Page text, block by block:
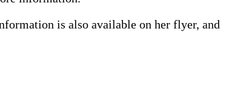
is also available on her flyer, and